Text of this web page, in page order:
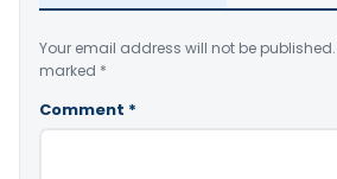
Your email address will not be published.
marked *
Comment *